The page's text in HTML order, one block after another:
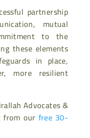
partnership
mutual
to the
these elements
in place,
more resilient
Advocates &
from our free 30-